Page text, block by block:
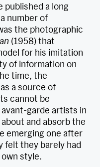
published a long
number of
the photographic
(1958) that
for his imitation
of information on
time, the
a source of
cannot be
garde artists in
and absorb the
emerging one after
felt they barely had
style.